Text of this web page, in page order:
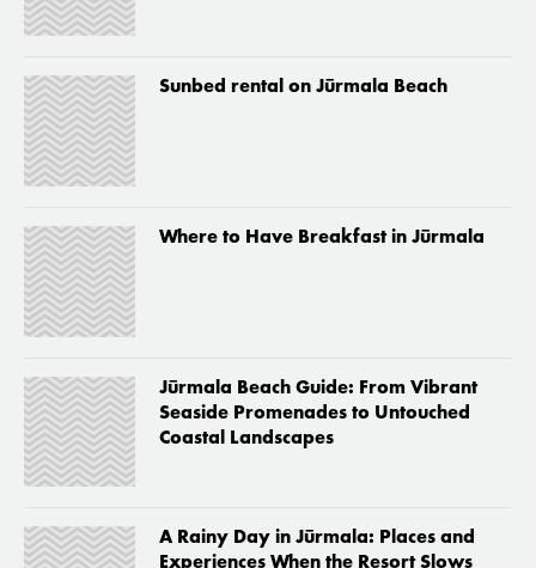
Sunbed rental on Jūrmala Beach
Where to Have Breakfast in Jūrmala
Jūrmala Beach Guide: From Vibrant
Seaside Promenades to Untouched
Coastal Landscapes
A Rainy Day in Jūrmala: Places and
Experiences When the Resort Slows